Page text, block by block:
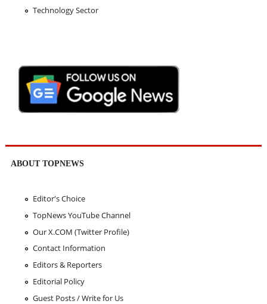
Technology Sector
ABOUT TOPNEWS
Editor's Choice
TopNews YouTube Channel
Our X.COM (Twitter Profile)
Contact Information
Editors & Reporters
Editorial Policy
Guest Posts / Write for Us